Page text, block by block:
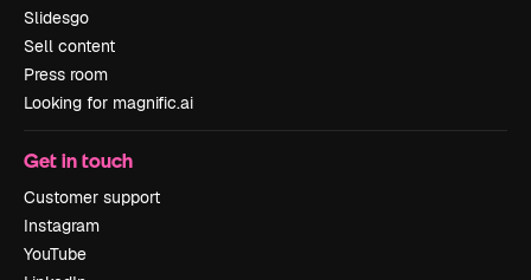
Slidesgo
Sell content
Press room
Looking for magnific.ai
Get in touch
Customer support
Instagram
YouTube